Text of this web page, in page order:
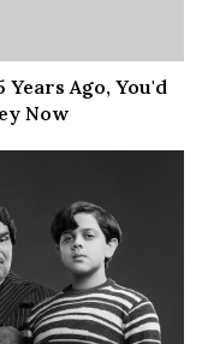
milestone
personalized
physicians
Spetzler, M.S., Ph.D.,
of Caris.
directly at the point
is paramount to
beat cancer.
Ago, You'd
Now